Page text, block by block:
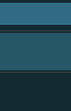
and want